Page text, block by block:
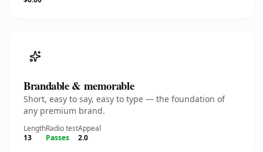
Brandable & memorable
Short, easy to say, easy to type — the foundation of
any premium brand.
Length
13
Radio test
Passes
Appeal
2.0